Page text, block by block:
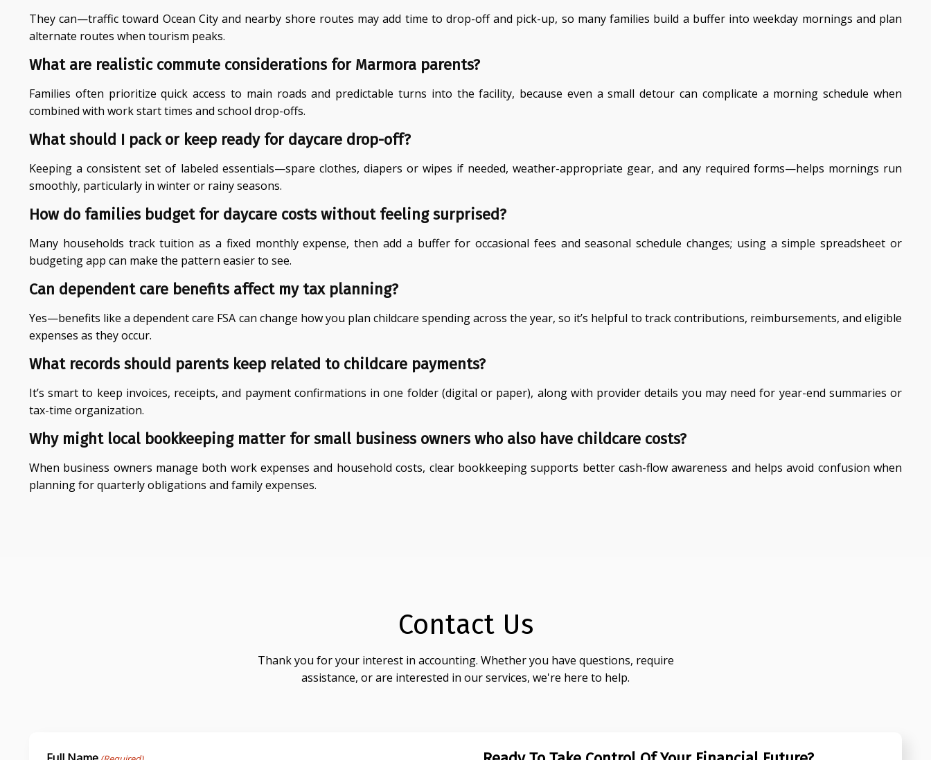
They can—traffic toward Ocean City and nearby shore routes may add time to drop-off and pick-up, so many families build a buffer into weekday mornings and plan
alternate routes when tourism peaks.
What are realistic commute considerations for Marmora parents?
Families often prioritize quick access to main roads and predictable turns into the facility, because even a small detour can complicate a morning schedule when
combined with work start times and school drop-offs.
What should I pack or keep ready for daycare drop-off?
Keeping a consistent set of labeled essentials—spare clothes, diapers or wipes if needed, weather-appropriate gear, and any required forms—helps mornings run
smoothly, particularly in winter or rainy seasons.
How do families budget for daycare costs without feeling surprised?
Many households track tuition as a fixed monthly expense, then add a buffer for occasional fees and seasonal schedule changes; using a simple spreadsheet or
budgeting app can make the pattern easier to see.
Can dependent care benefits affect my tax planning?
Yes—benefits like a dependent care FSA can change how you plan childcare spending across the year, so it’s helpful to track contributions, reimbursements, and eligible
expenses as they occur.
What records should parents keep related to childcare payments?
It’s smart to keep invoices, receipts, and payment confirmations in one folder (digital or paper), along with provider details you may need for year-end summaries or
tax-time organization.
Why might local bookkeeping matter for small business owners who also have childcare costs?
When business owners manage both work expenses and household costs, clear bookkeeping supports better cash-flow awareness and helps avoid confusion when
planning for quarterly obligations and family expenses.
Contact Us
Thank you for your interest in accounting. Whether you have questions, require
assistance, or are interested in our services, we're here to help.